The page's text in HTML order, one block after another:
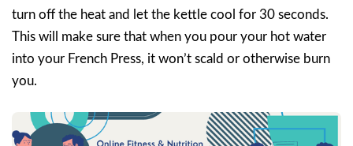
turn off the heat and let the kettle cool for 30 seconds.
This will make sure that when you pour your hot water
into your French Press, it won’t scald or otherwise burn
you.